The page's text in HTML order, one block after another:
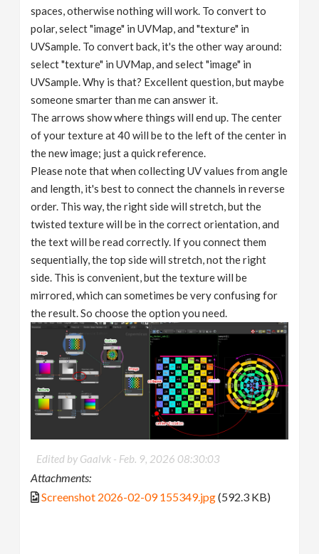
spaces, otherwise nothing will work. To convert to
polar, select "image" in UVMap, and "texture" in
UVSample. To convert back, it's the other way around:
select "texture" in UVMap, and select "image" in
UVSample. Why is that? Excellent question, but maybe
someone smarter than me can answer it.
The arrows show where things will end up. The center
of your texture at 40 will be to the left of the center in
the new image; just a quick reference.
Please note that when collecting UV values ​​from angle
and length, it's best to connect the channels in reverse
order. This way, the right side will stretch, but the
twisted texture will be in the correct orientation, and
the text will be read correctly. If you connect them
sequentially, the top side will stretch, not the right
side. This is convenient, but the texture will be
mirrored, which can sometimes be very confusing for
the result. So choose the option you need.
Edited by Gaalvk - Feb. 9, 2026 08:30:03
Attachments:
Screenshot 2026-02-09 155349.jpg(592.3 KB)